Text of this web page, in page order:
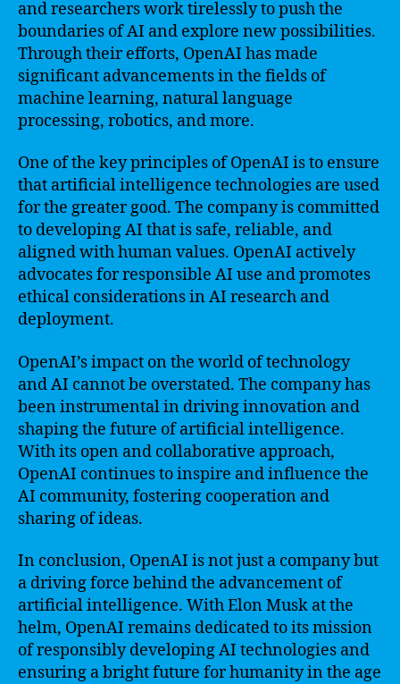
and researchers work tirelessly to push the
boundaries of AI and explore new possibilities.
Through their efforts, OpenAI has made
significant advancements in the fields of
machine learning, natural language
processing, robotics, and more.
One of the key principles of OpenAI is to ensure
that artificial intelligence technologies are used
for the greater good. The company is committed
to developing AI that is safe, reliable, and
aligned with human values. OpenAI actively
advocates for responsible AI use and promotes
ethical considerations in AI research and
deployment.
OpenAI’s impact on the world of technology
and AI cannot be overstated. The company has
been instrumental in driving innovation and
shaping the future of artificial intelligence.
With its open and collaborative approach,
OpenAI continues to inspire and influence the
AI community, fostering cooperation and
sharing of ideas.
In conclusion, OpenAI is not just a company but
a driving force behind the advancement of
artificial intelligence. With Elon Musk at the
helm, OpenAI remains dedicated to its mission
of responsibly developing AI technologies and
ensuring a bright future for humanity in the age